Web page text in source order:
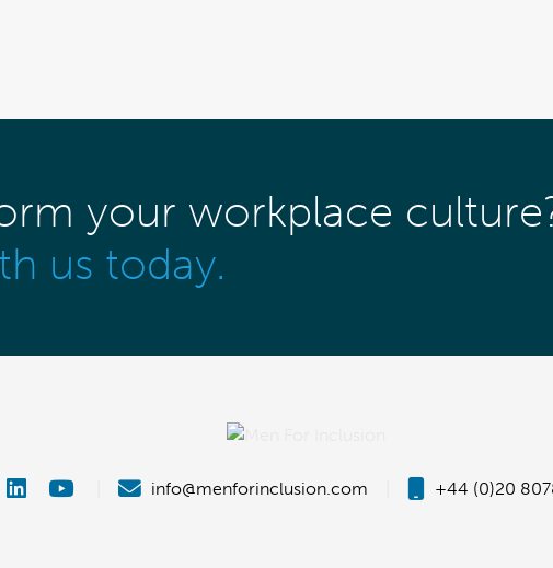
your workplace
us today.
info@menforinclusion.com +44 (0)20